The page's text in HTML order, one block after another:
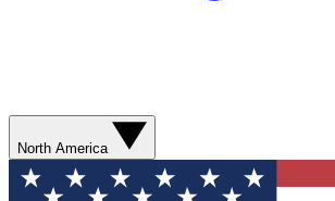
North America